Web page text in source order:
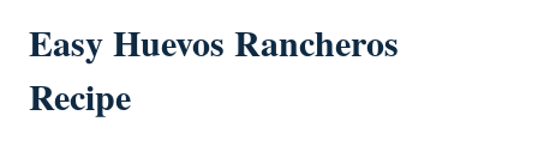
Easy Huevos Rancheros
Recipe